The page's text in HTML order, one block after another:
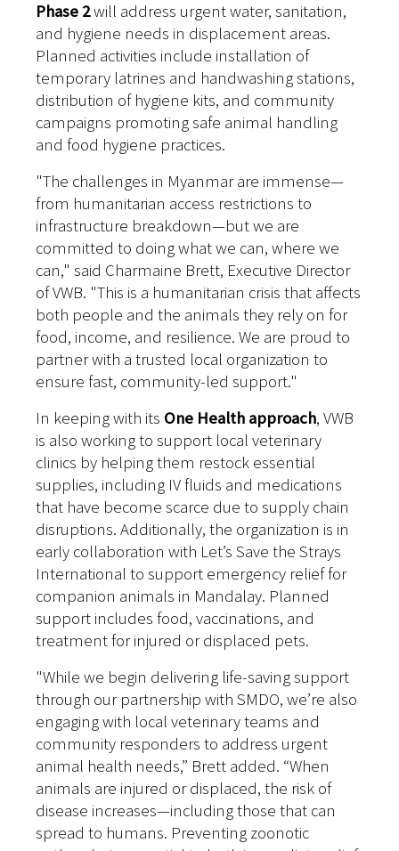
Phase 2will address urgent water, sanitation,
and hygiene needs in displacement areas.
Planned activities include installation of
temporary latrines and handwashing stations,
distribution of hygiene kits, and community
campaigns promoting safe animal handling
and food hygiene practices.
"The challenges in Myanmar are immense—
from humanitarian access restrictions to
infrastructure breakdown—but we are
committed to doing what we can, where we
can," said Charmaine Brett, Executive Director
of VWB. "This is a humanitarian crisis that affects
both people and the animals they rely on for
food, income, and resilience. We are proud to
partner with a trusted local organization to
ensure fast, community-led support."
In keeping with its One Health approach, VWB
is also working to support local veterinary
clinics by helping them restock essential
supplies, including IV fluids and medications
that have become scarce due to supply chain
disruptions. Additionally, the organization is in
early collaboration with Let’s Save the Strays
International to support emergency relief for
companion animals in Mandalay. Planned
support includes food, vaccinations, and
treatment for injured or displaced pets.
"While we begin delivering life-saving support
through our partnership with SMDO, we’re also
engaging with local veterinary teams and
community responders to address urgent
animal health needs,” Brett added. “When
animals are injured or displaced, the risk of
disease increases—including those that can
spread to humans. Preventing zoonotic